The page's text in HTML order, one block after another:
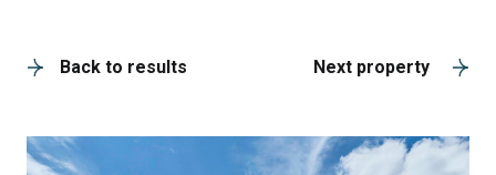
Back to results Next property